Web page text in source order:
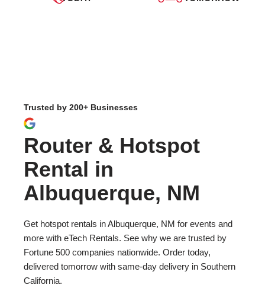
Trusted by 200+ Businesses
Router & Hotspot
Rental in
Albuquerque, NM
Get hotspot rentals in Albuquerque, NM for events and
more with eTech Rentals. See why we are trusted by
Fortune 500 companies nationwide. Order today,
delivered tomorrow with same-day delivery in Southern
California.